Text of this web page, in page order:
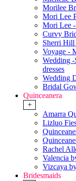
Morilee
Mori Lee
Mori Lee
Curvy
Sherri
Voyage -
Wedding -
dresses
Wedding
Bridal
Quinceanera
+
Amarra
Lizluo
Rachel
Valencia
Vizcaya
Bridesmaids